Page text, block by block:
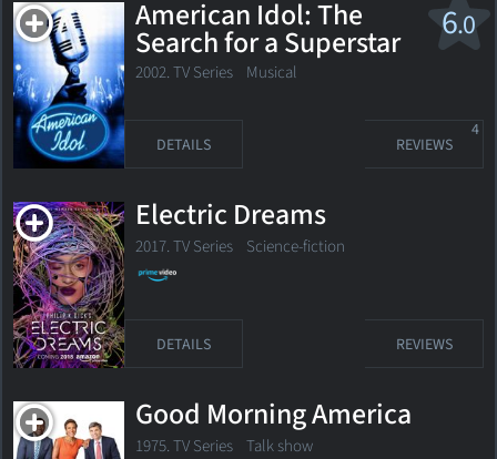
6.0
American Idol: The
Search for a Superstar
2002. TV Series Musical
DETAILS REVIEWS
4
Electric Dreams
2017. TV Series Science-fiction
DETAILS REVIEWS
Good Morning America
1975. TV Series Talk show